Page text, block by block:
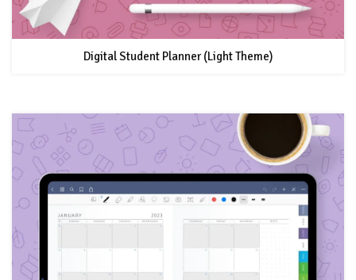
Digital Student Planner (Light Theme)